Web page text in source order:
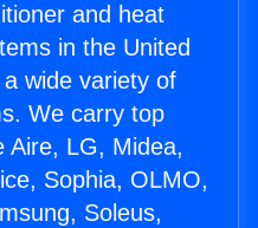
and heat
in the United
wide variety of
We carry top
Aire, LG, Midea,
Sophia, OLMO,
Soleus,